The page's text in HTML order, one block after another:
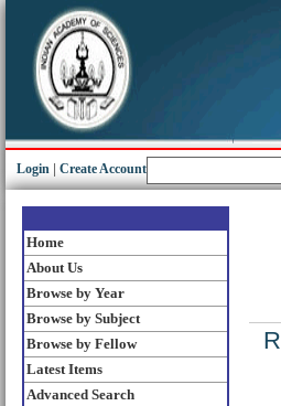
Login Create Account
Home
About Us
Browse by Year
Browse by Subject
Browse by Fellow
Latest Items
Advanced Search